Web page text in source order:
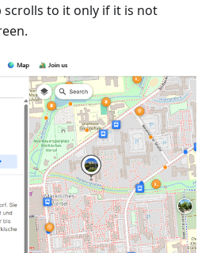
scrolls to it only if it is not